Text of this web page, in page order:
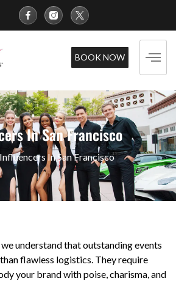
BOOK NOW
In San Francisco
Influencers In San Francisco
understand that outstanding events
flawless logistics. They require
your brand with poise, charisma, and